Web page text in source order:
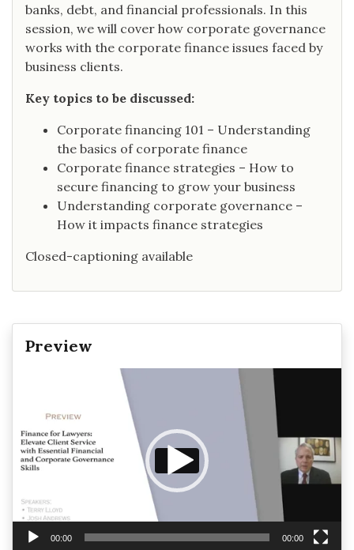
banks, debt, and financial professionals. In this
session, we will cover how corporate governance
works with the corporate finance issues faced by
business clients.
Key topics to be discussed:
Corporate financing 101 – Understanding
the basics of corporate finance
Corporate finance strategies – How to
secure financing to grow your business
Understanding corporate governance –
How it impacts finance strategies
Closed-captioning available
Preview
00:00 00:00